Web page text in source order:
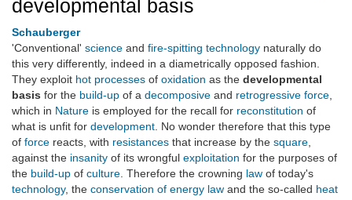
developmental basis
Schauberger
'Conventional' science and fire-spitting technology naturally do
this very differently, indeed in a diametrically opposed fashion.
They exploit hot processes of oxidation as the developmental
basis for the build-up of a decomposive and retrogressive force
which in Nature is employed for the recall for reconstitution of
what is unfit for development . No wonder therefore that this type
of force reacts, with resistances that increase by the square
against the insanity of its wrongful exploitation for the purposes of
the build-up of culture . Therefore the crowning law of today's
technology, the conservation of energy law and the so-called heat